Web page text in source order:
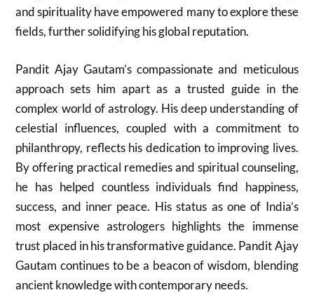
and spirituality have empowered many to explore these
fields, further solidifying his global reputation.
Pandit Ajay Gautam’s compassionate and meticulous
approach sets him apart as a trusted guide in the
complex world of astrology. His deep understanding of
celestial influences, coupled with a commitment to
philanthropy, reflects his dedication to improving lives.
By offering practical remedies and spiritual counseling,
he has helped countless individuals find happiness,
success, and inner peace. His status as one of India’s
most expensive astrologers highlights the immense
trust placed in his transformative guidance. Pandit Ajay
Gautam continues to be a beacon of wisdom, blending
ancient knowledge with contemporary needs.